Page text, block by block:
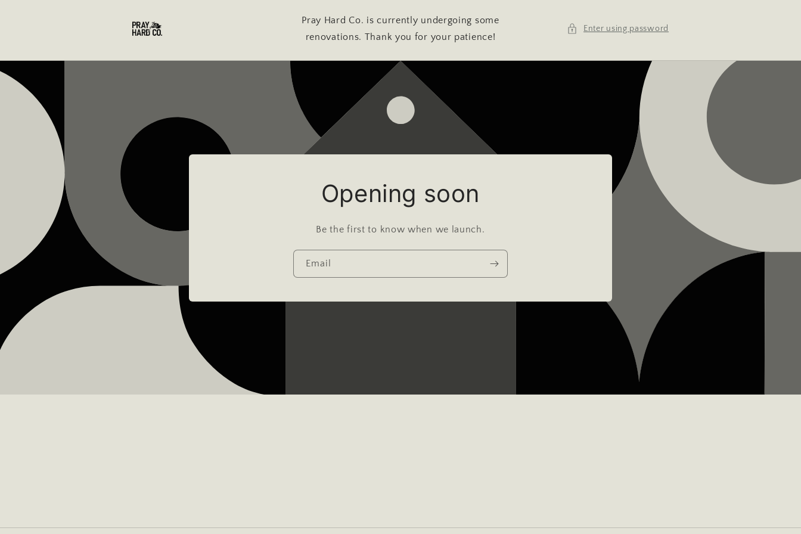
Pray Hard Co. is currently undergoing some
renovations. Thank you for your patience!
Enter using password
Opening soon
Be the first to know when we launch.
Email